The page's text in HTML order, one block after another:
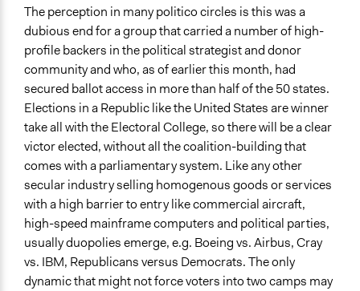
The perception in many politico circles is this was a
dubious end for a group that carried a number of high-
profile backers in the political strategist and donor
community and who, as of earlier this month, had
secured ballot access in more than half of the 50 states.
Elections in a Republic like the United States are winner
take all with the Electoral College, so there will be a clear
victor elected, without all the coalition-building that
comes with a parliamentary system. Like any other
secular industry selling homogenous goods or services
with a high barrier to entry like commercial aircraft,
high-speed mainframe computers and political parties,
usually duopolies emerge, e.g. Boeing vs. Airbus, Cray
vs. IBM, Republicans versus Democrats. The only
dynamic that might not force voters into two camps may